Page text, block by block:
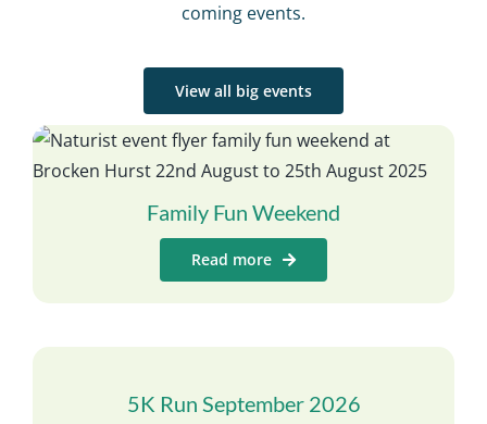
coming events.
View all big events
Family Fun Weekend
Read more
5K Run September 2026